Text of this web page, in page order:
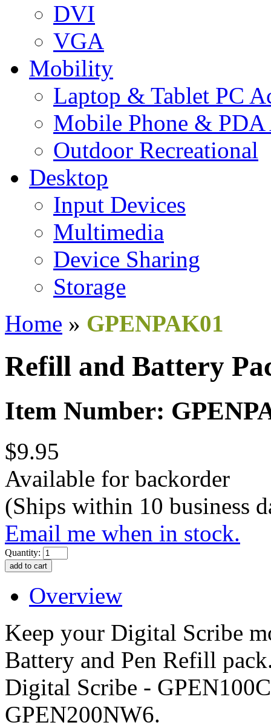
DVI
VGA
Mobility
Laptop & Tablet PC
Mobile Phone & PDA
Outdoor Recreational
Desktop
Input Devices
Multimedia
Device Sharing
Storage
Home » GPENPAK01
Refill and Battery
Item Number:
$9.95
Available for backorder
(Ships within 10 business
Email me when in stock.
Quantity:
Overview
Keep your Digital Scribe
Battery and Pen Refill
Digital Scribe -
GPEN200NW6.